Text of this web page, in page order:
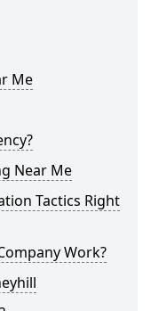
Me
Near Me
Tactics Right
Work?